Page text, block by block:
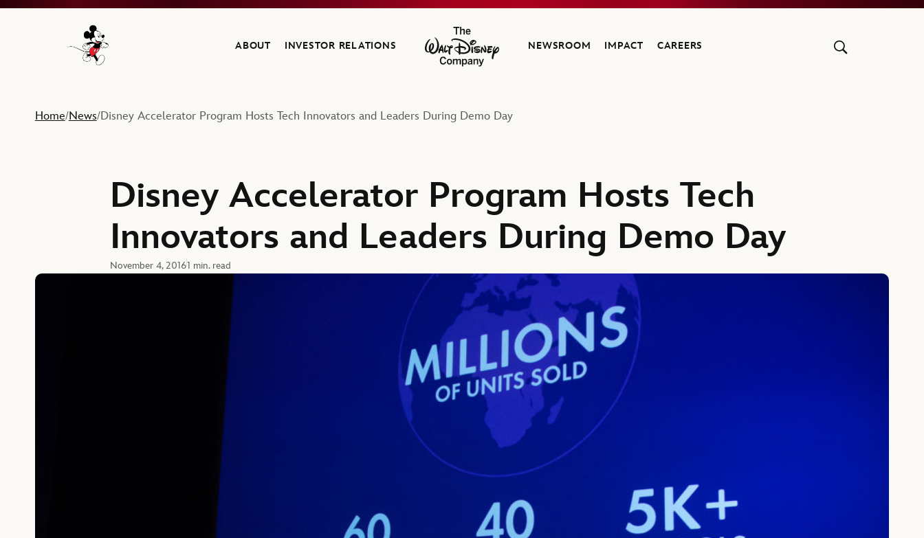
Navigate to the Walt Disney Company home
ABOUT INVESTOR RELATIONS
The Walt Disney Company
NEWSROOM IMPACT CAREERS
Home/News/Disney Accelerator Program Hosts Tech Innovators and Leaders During Demo Day
Disney Accelerator Program Hosts Tech
Innovators and Leaders During Demo Day
November 4, 20161 min. read